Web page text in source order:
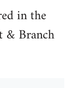
in the
& Branch